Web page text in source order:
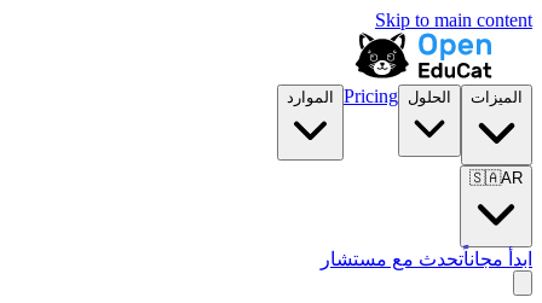
Skip to main content
الميزات الحلول Pricing الموارد
🇸🇦AR
ابدأ مجاناًتحدث مع مستشار